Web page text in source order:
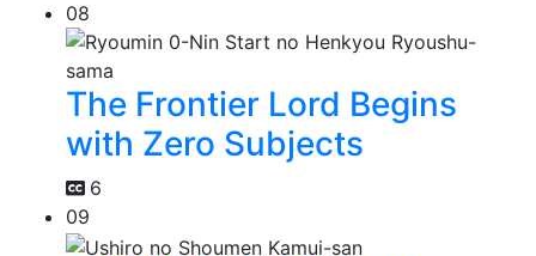
08
The Frontier Lord Begins
with Zero Subjects
6
09